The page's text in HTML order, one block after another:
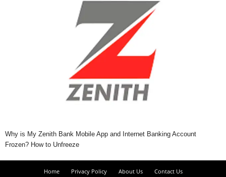
Why is My Zenith Bank Mobile App and Internet Banking Account
Frozen? How to Unfreeze
Home Privacy Policy About Us Contact Us